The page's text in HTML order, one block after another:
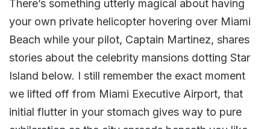
There’s something utterly magical about having
your own private helicopter hovering over Miami
Beach while your pilot, Captain Martinez, shares
stories about the celebrity mansions dotting Star
Island below. I still remember the exact moment
we lifted off from Miami Executive Airport, that
initial flutter in your stomach gives way to pure